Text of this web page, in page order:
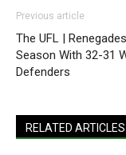
Previous article
The UFL |
Season With 32-31
Defenders
RELATED ARTICLES